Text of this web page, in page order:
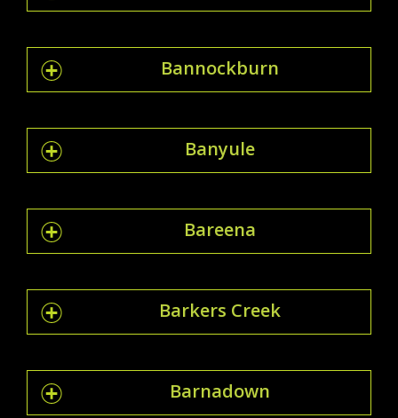
Bannockburn
Banyule
Bareena
Barkers Creek
Barnadown